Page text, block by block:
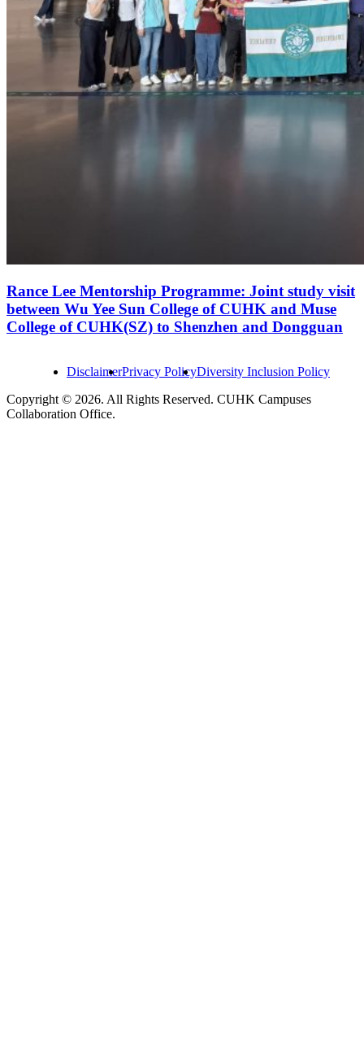
Rance Lee Mentorship Programme: Joint study visit
between Wu Yee Sun College of CUHK and Muse
College of CUHK(SZ) to Shenzhen and Dongguan
DisclaimerPrivacy PolicyDiversity Inclusion Policy
Copyright © 2026. All Rights Reserved. CUHK Campuses
Collaboration Office.